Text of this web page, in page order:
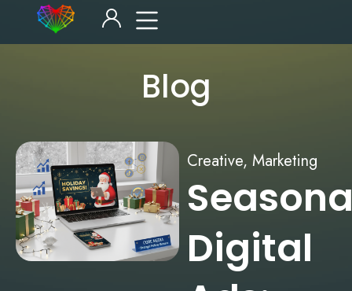
Blog
Creative, Marketing
Digital